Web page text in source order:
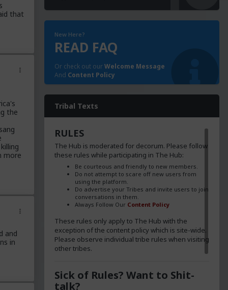
that
the
more
and
in
New Here?
READ FAQ
Or check out ourWelcome Message
And Content Policy
Tribal Texts
RULES
The Hub is moderated for decorum. Please follow
these rules while participating in The Hub:
Be courteous and friendly to new members.
Do not attempt to scare off new users from
using the platform.
Do advertise your Tribes and invite users to join
conversations in them.
Always Follow Our Content Policy
These rules only apply to The Hub with the
exception of the content policy which is site-wide.
Please observe individual tribe rules when visiting
other tribes.
Sick of Rules? Want to Shit-
talk?